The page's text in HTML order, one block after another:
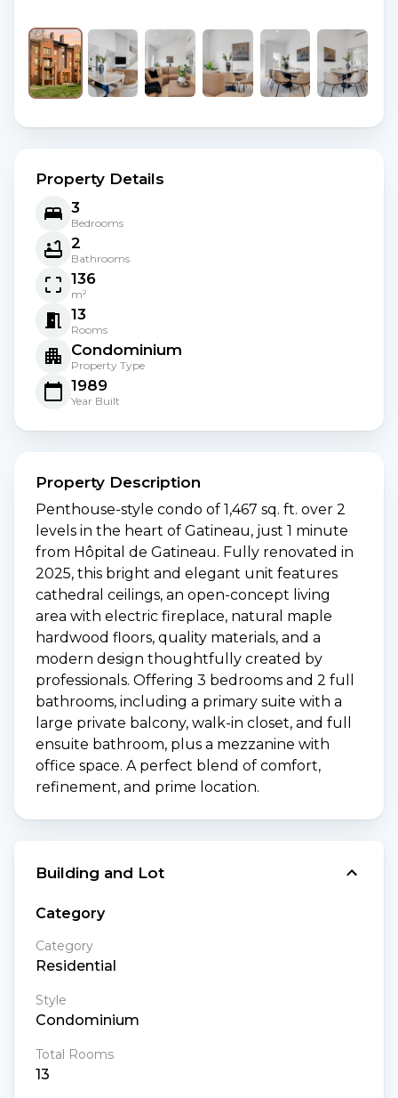
Property Details
3
Bedrooms
2
Bathrooms
136
m²
13
Rooms
Condominium
Property Type
1989
Year Built
Property Description
Penthouse-style condo of 1,467 sq. ft. over 2
levels in the heart of Gatineau, just 1 minute
from Hôpital de Gatineau. Fully renovated in
2025, this bright and elegant unit features
cathedral ceilings, an open-concept living
area with electric fireplace, natural maple
hardwood floors, quality materials, and a
modern design thoughtfully created by
professionals. Offering 3 bedrooms and 2 full
bathrooms, including a primary suite with a
large private balcony, walk-in closet, and full
ensuite bathroom, plus a mezzanine with
office space. A perfect blend of comfort,
refinement, and prime location.
Building and Lot
Category
Category
Residential
Style
Condominium
Total Rooms
13